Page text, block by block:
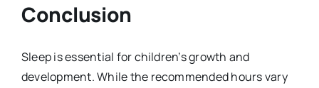
Conclusion
Sleep is essential for children’s growth and
development. While the recommended hours vary